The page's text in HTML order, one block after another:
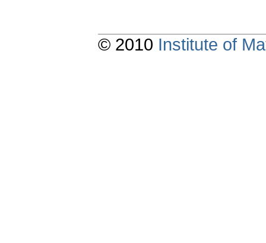
© 2010 Institute of